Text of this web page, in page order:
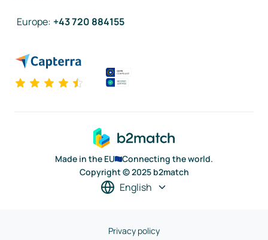
Europe: +43 720 884155
Made in the EU
Connecting the world.
Copyright © 2025 b2match
English
Privacy policy